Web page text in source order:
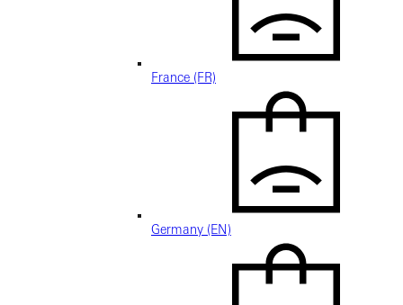
France (FR)
Germany (EN)